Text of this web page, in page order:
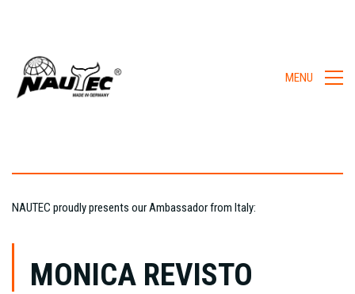
MENU
NAUTEC proudly presents our Ambassador from Italy:
MONICA REVISTO